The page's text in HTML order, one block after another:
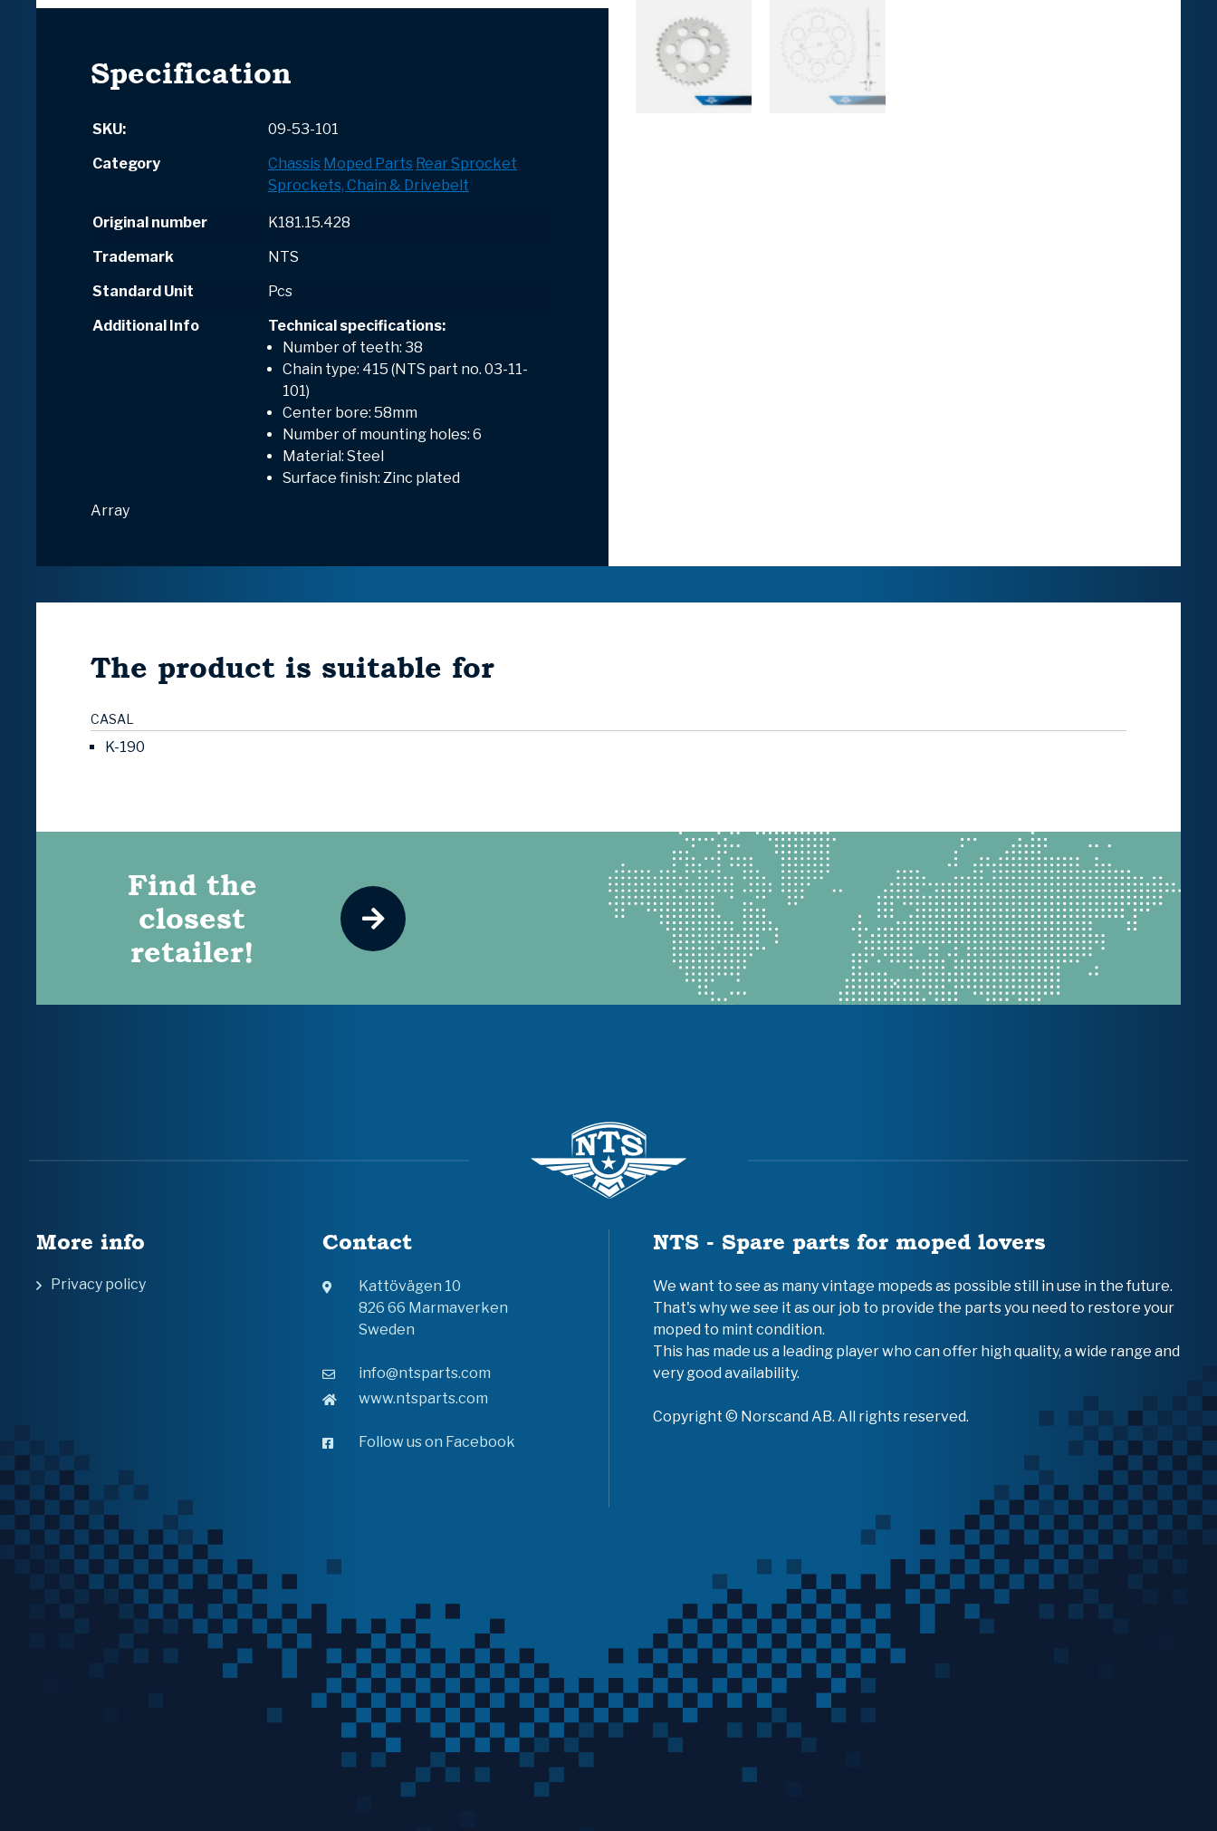
Specification
SKU:
09-53-101
Category
Chassis Moped Parts Rear Sprocket
Sprockets, Chain & Drivebelt
Original number
K181.15.428
Trademark
NTS
Standard Unit
Pcs
Additional Info
Technical specifications:
Number of teeth: 38
Chain type: 415 (NTS part no. 03-11-
101)
Center bore: 58mm
Number of mounting holes: 6
Material: Steel
Surface finish: Zinc plated
Array
The product is suitable for
CASAL
K-190
Find the
closest
retailer!
More info
Privacy policy
Contact
Kattövägen 10
826 66 Marmaverken
Sweden
info@ntsparts.com
www.ntsparts.com
Follow us on Facebook
NTS - Spare parts for moped lovers
We want to see as many vintage mopeds as possible still in use in the future.
That's why we see it as our job to provide the parts you need to restore your
moped to mint condition.
This has made us a leading player who can offer high quality, a wide range and
very good availability.
Copyright © Norscand AB. All rights reserved.